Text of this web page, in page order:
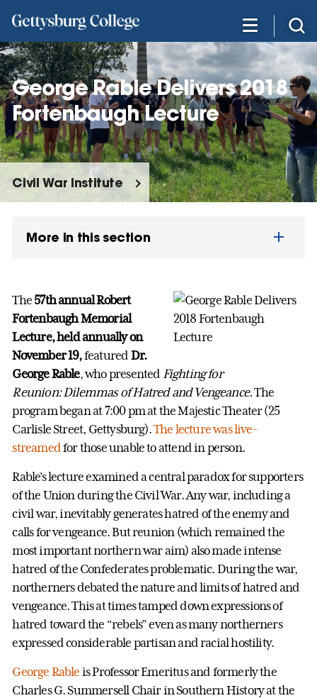
main
content
George Rable Delivers 2018
Fortenbaugh Lecture
Civil War Institute
More in this section
The 57th annual Robert
Fortenbaugh Memorial
Lecture,held annually on
November 19,featured Dr.
George Rable, who presented Fighting for
Reunion: Dilemmas of Hatred and Vengeance.The
program began at 7:00 pm at the Majestic Theater (25
Carlisle Street, Gettysburg).The lecture was live-
streamed for those unable to attend in person.
Rable’s lecture examined a central paradox for supporters
of the Union during the Civil War. Any war, including a
civil war, inevitably generates hatred of the enemy and
calls for vengeance. But reunion (which remained the
most important northern war aim) also made intense
hatred of the Confederates problematic. During the war,
northerners debated the nature and limits of hatred and
vengeance. This at times tamped down expressions of
hatred toward the “rebels” even as many northerners
expressed considerable partisan and racial hostility.
George Rable is Professor Emeritus and formerly the
Charles G. Summersell Chair in Southern History at the